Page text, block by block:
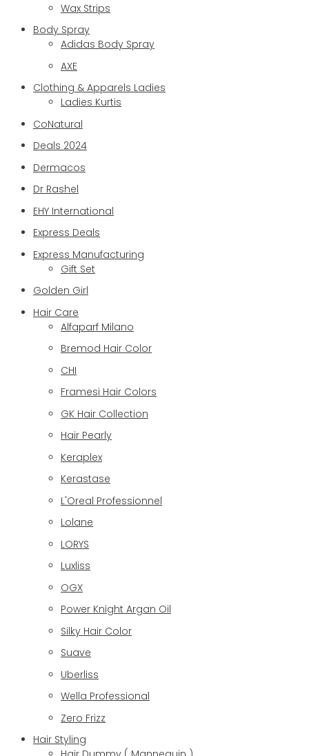
Wax Strips
Body Spray
Adidas Body Spray
AXE
Clothing & Apparels Ladies
Ladies Kurtis
CoNatural
Deals 2024
Dermacos
Dr Rashel
EHY International
Express Deals
Express Manufacturing
Gift Set
Golden Girl
Hair Care
Alfaparf Milano
Bremod Hair Color
CHI
Framesi Hair Colors
GK Hair Collection
Hair Pearly
Keraplex
Kerastase
L'Oreal Professionnel
Lolane
LORYS
Luxliss
OGX
Power Knight Argan Oil
Silky Hair Color
Suave
Uberliss
Wella Professional
Zero Frizz
Hair Styling